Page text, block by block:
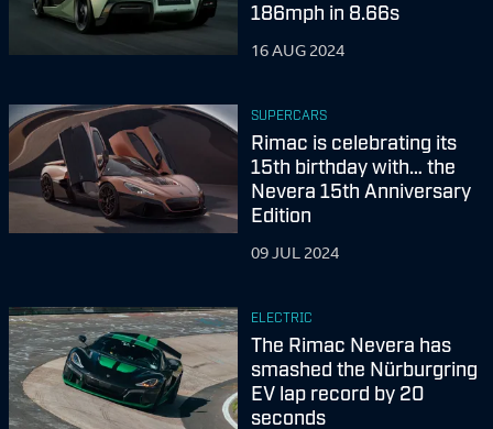
186mph in 8.66s
16 AUG 2024
SUPERCARS
Rimac is celebrating its
15th birthday with… the
Nevera 15th Anniversary
Edition
09 JUL 2024
ELECTRIC
The Rimac Nevera has
smashed the Nürburgring
EV lap record by 20
seconds